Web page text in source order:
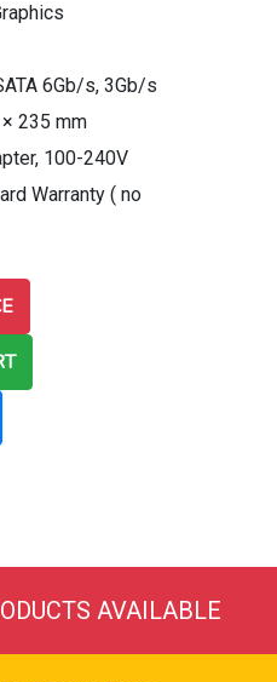
6Gb/s, 3Gb/s
235 mm
100-240V
Warranty ( no
AVAILABLE